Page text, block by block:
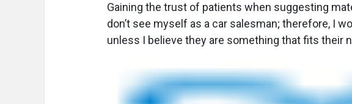
Gaining the trust of patients when suggesting
don’t see myself as a car salesman; therefore, I
unless I believe they are something that fits their